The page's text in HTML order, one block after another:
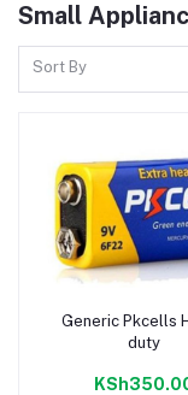
Small
Sort By
Add to cart
Generic Pkcells
duty